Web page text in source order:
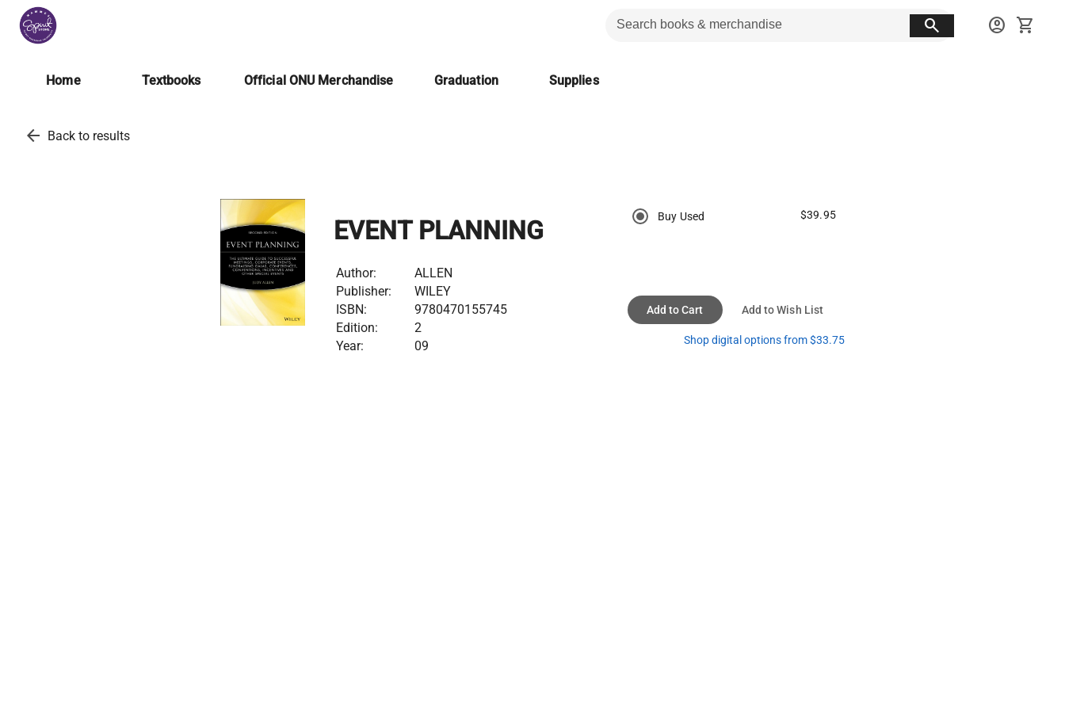
search account_circle shopping_cart
Home Textbooks Official ONU Merchandise Graduation Supplies
arrow_back Back to results
EVENT PLANNING
Author:
ALLEN
Publisher:
WILEY
ISBN:
9780470155745
Edition:
2
Year:
09
Buy Used $39.95
Add to Cart Add to Wish List
Shop digital options from $33.75